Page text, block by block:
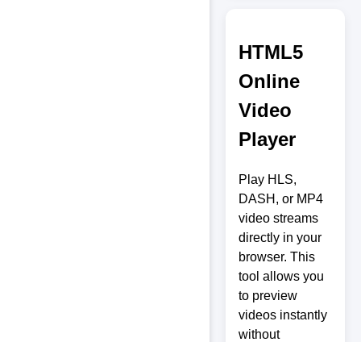
HTML5
Online
Video
Player
Play HLS,
DASH, or MP4
video streams
directly in your
browser. This
tool allows you
to preview
videos instantly
without